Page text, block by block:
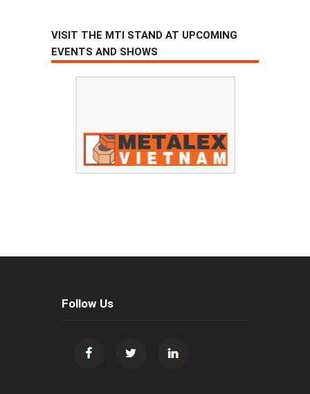
VISIT THE MTI STAND AT UPCOMING
EVENTS AND SHOWS
Follow Us